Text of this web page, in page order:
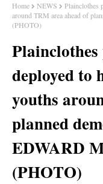
Home NEWS
Plainclothes
around TRM area ahead of
(PHOTO)
deployed to
youths
planned
EDWARD
(PHOTO)